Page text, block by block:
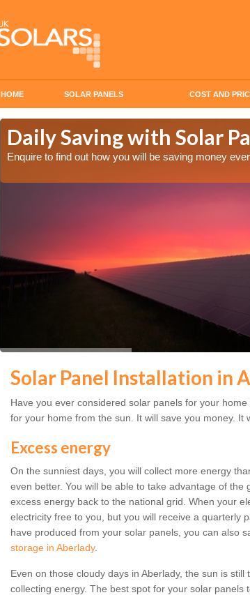
HOME SOLAR PANELS COST AND
Daily Saving with Solar
Enquire to find out how you will be saving money
Solar Panel Installation in
Have you ever considered solar panels for your
for your home from the sun. It will save you money. It
Excess energy
On the sunniest days, you will collect more energy
even better. You will be able to take advantage of the
excess energy back to the national grid. When your
electricity free to you, but you will receive a quarterly
have produced from your solar panels, you can also
storage in Aberlady.
Even on those cloudy days in Aberlady, the sun is
collecting energy. The best spot for your solar